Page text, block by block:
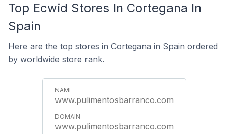
Top Ecwid Stores In Cortegana In
Spain
Here are the top stores in Cortegana in Spain ordered
by worldwide store rank.
www.pulimentosbarranco.com
www.pulimentosbarranco.com